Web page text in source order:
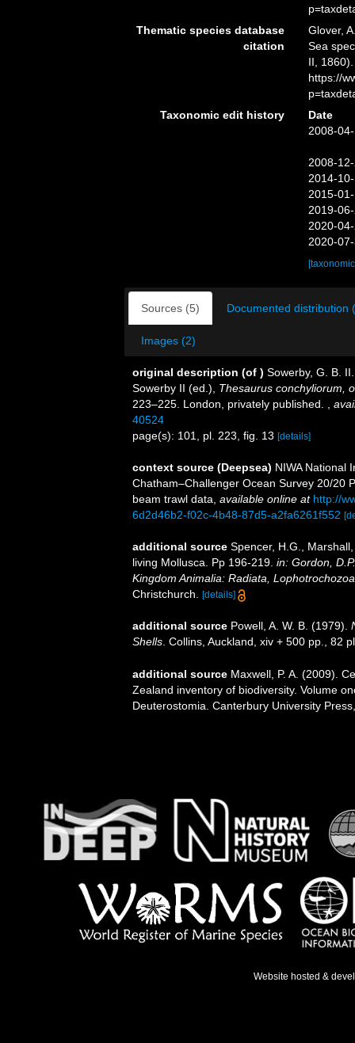
Thematic species database
citation
Glover,
Sea
II,
https://
Taxonomic edit history
Date
2008-
2008-
2014-
2015-
2019-
2020-
2020-
Sources (5) Documented distribution
Images (2)
original description (of ) Sowerby, G. B.
Sowerby II (ed.), Thesaurus conchyliorum,
223–225. London, privately published.
40524
page(s): 101, pl. 223, fig. 13 [details]
context source (Deepsea) NIWA National
Chatham–Challenger Ocean Survey 20/20
beam trawl data available online at http://
6d2d46b2-f02c-4b48-87d5-a2fa6261f552
additional source Spencer, H.G.,
living Mollusca. Pp 196-219. in: Gordon,
Kingdom Animalia: Radiata,
Christchurch.
[details]
additional source Powell, A. W. B. (1979).
Shells . Collins, Auckland, xiv + 500 pp., 82
additional source Maxwell, P. A. (2009).
Zealand inventory of biodiversity. Volume
Deuterostomia. Canterbury University
Website hosted &